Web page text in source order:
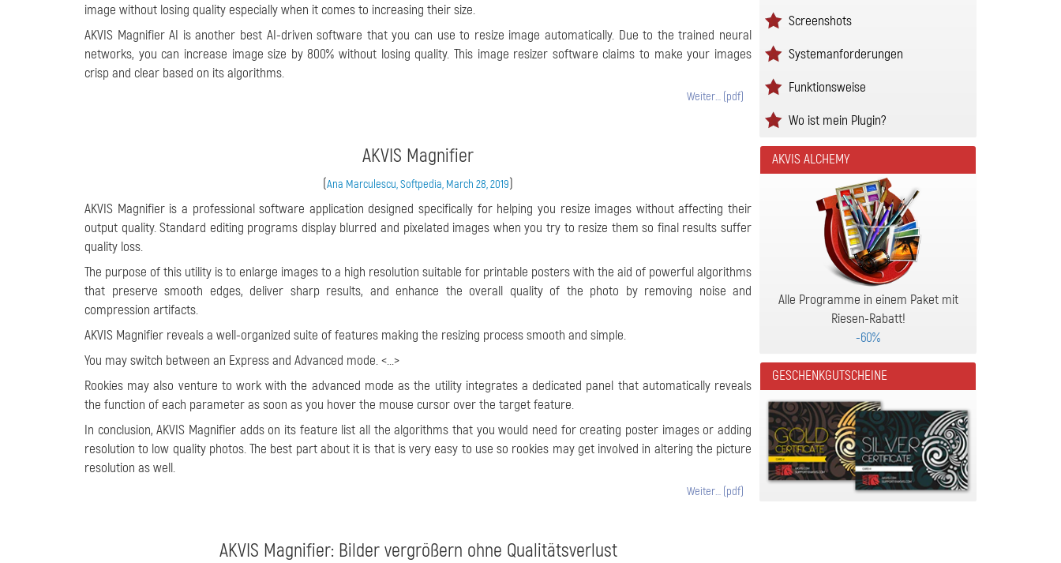
image without losing quality especially when it comes to increasing their size.
AKVIS Magnifier AI is another best AI-driven software that you can use to resize image automatically. Due to the trained neural
networks, you can increase image size by 800% without losing quality. This image resizer software claims to make your images
crisp and clear based on its algorithms.
Weiter… (pdf)
AKVIS Magnifier
(Ana Marculescu, Softpedia, March 28, 2019)
AKVIS Magnifier is a professional software application designed specifically for helping you resize images without affecting their
output quality. Standard editing programs display blurred and pixelated images when you try to resize them so final results suffer
quality loss.
The purpose of this utility is to enlarge images to a high resolution suitable for printable posters with the aid of powerful algorithms
that preserve smooth edges, deliver sharp results, and enhance the overall quality of the photo by removing noise and
compression artifacts.
AKVIS Magnifier reveals a well-organized suite of features making the resizing process smooth and simple.
You may switch between an Express and Advanced mode. <...>
Rookies may also venture to work with the advanced mode as the utility integrates a dedicated panel that automatically reveals
the function of each parameter as soon as you hover the mouse cursor over the target feature.
In conclusion, AKVIS Magnifier adds on its feature list all the algorithms that you would need for creating poster images or adding
resolution to low quality photos. The best part about it is that is very easy to use so rookies may get involved in altering the picture
resolution as well.
Weiter… (pdf)
AKVIS Magnifier: Bilder vergrößern ohne Qualitätsverlust
Screenshots
Systemanforderungen
Funktionsweise
Wo ist mein Plugin?
AKVIS ALCHEMY
Alle Programme in einem Paket mit
Riesen-Rabatt!
-60%
GESCHENKGUTSCHEINE